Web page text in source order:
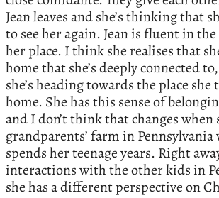
Jean leaves and she’s thinking that
to see her again. Jean is fluent in
her place. I think she realises that
home that she’s deeply connected
she’s heading towards the place she
home. She has this sense of
and I don’t think that changes when
grandparents’ farm in Pennsylvania
spends her teenage years. Right
interactions with the other kids in
she has a different perspective on